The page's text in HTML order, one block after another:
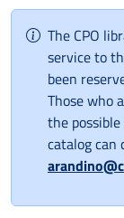
The CPO
service to
been
Those who
the
catalog can